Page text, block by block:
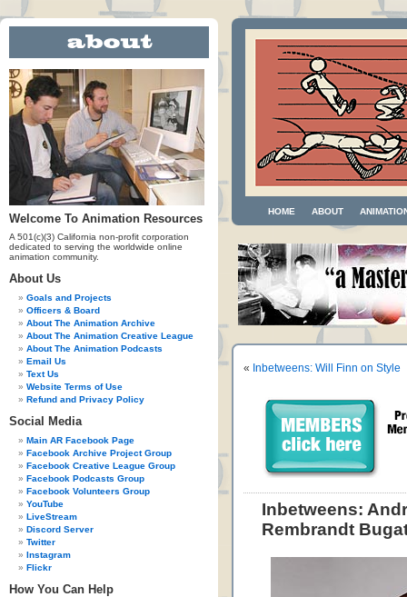
Welcome To Animation Resources
A 501(c)(3) California non-profit corporation
dedicated to serving the worldwide online
animation community.
About Us
Goals and Projects
Officers & Board
About The Animation Archive
About The Animation Creative League
About The Animation Podcasts
Email Us
Text Us
Website Terms of Use
Refund and Privacy Policy
Social Media
Main AR Facebook Page
Facebook Archive Project Group
Facebook Creative League Group
Facebook Podcasts Group
Facebook Volunteers Group
YouTube
LiveStream
Discord Server
Twitter
Instagram
Flickr
How You Can Help
HOME ABOUT
« Inbetweens: Will Finn on Style
Inbetweens:
Rembrandt